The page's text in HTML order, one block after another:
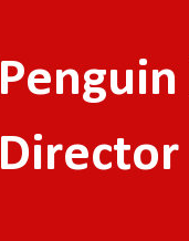
Director